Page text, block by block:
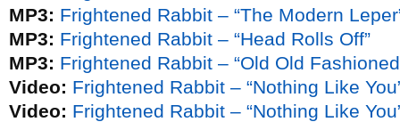
MP3: Frightened Rabbit – “The Modern
MP3: Frightened Rabbit – “Head Rolls Off”
MP3: Frightened Rabbit – “Old Old
Video: Frightened Rabbit – “Nothing Like
Video: Frightened Rabbit – “Nothing Like